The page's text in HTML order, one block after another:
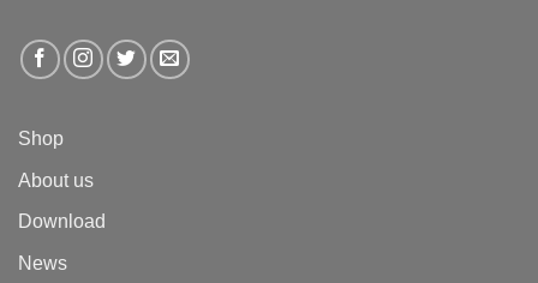
Shop
About us
Download
News